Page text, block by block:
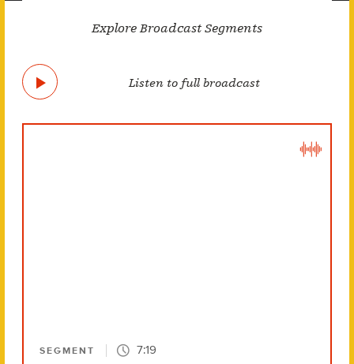
Explore Broadcast Segments
Listen to full broadcast
SEGMENT 7:19